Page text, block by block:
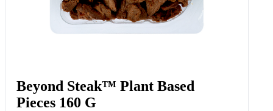
Beyond Steak™ Plant Based
Pieces 160 G